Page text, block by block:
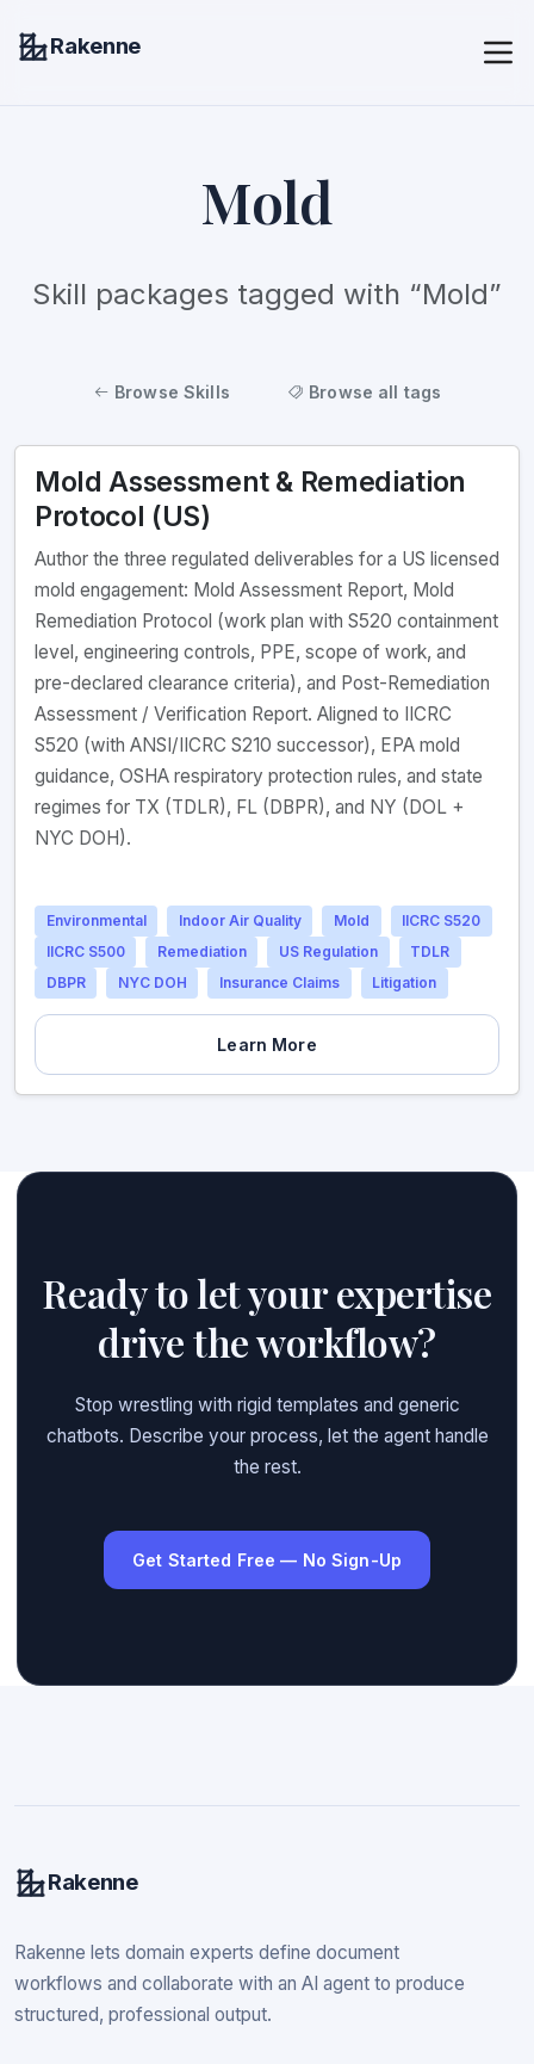
Rakenne
Mold
Skill packages tagged with “Mold”
Browse Skills Browse all tags
Mold Assessment & Remediation
Protocol (US)
Author the three regulated deliverables for a US licensed
mold engagement: Mold Assessment Report, Mold
Remediation Protocol (work plan with S520 containment
level, engineering controls, PPE, scope of work, and
pre-declared clearance criteria), and Post-Remediation
Assessment / Verification Report. Aligned to IICRC
S520 (with ANSI/IICRC S210 successor), EPA mold
guidance, OSHA respiratory protection rules, and state
regimes for TX (TDLR), FL (DBPR), and NY (DOL +
NYC DOH).
Environmental Indoor Air Quality Mold
IICRC S520
IICRC S500
Remediation US Regulation
TDLR
DBPR
NYC DOH Insurance Claims Litigation
Learn More
Ready to let your expertise
drive the workflow?
Stop wrestling with rigid templates and generic
chatbots. Describe your process, let the agent handle
the rest.
Get Started Free — No Sign-Up
Rakenne
Rakenne lets domain experts define document
workflows and collaborate with an AI agent to produce
structured, professional output.